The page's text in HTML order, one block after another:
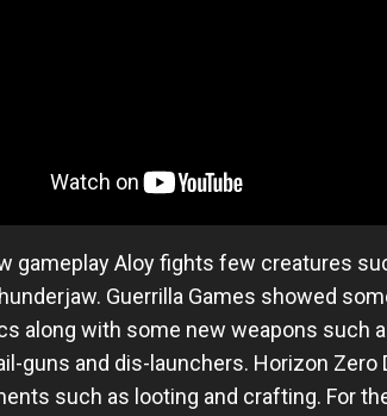
gameplay Aloy fights few creatures
Guerrilla Games showed
along with some new weapons such
guns and dis-launchers. Horizon
such as looting and crafting. For